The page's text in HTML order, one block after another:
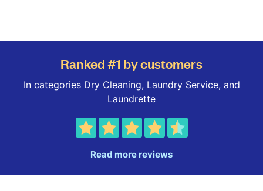
Ranked #1 by customers
In categories Dry Cleaning, Laundry Service, and
Laundrette
Read more reviews